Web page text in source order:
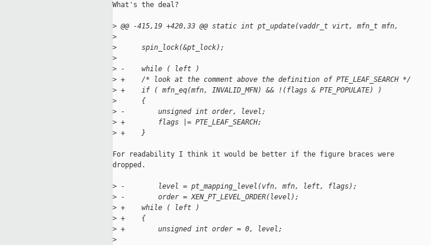
What's the deal?
> @@ -415,19 +420,33 @@ static int pt_update(vaddr_t virt, mfn_t mfn,
>
>
      spin_lock(&pt_lock);
>
> -    while ( left )
> +    /* look at the comment above the definition of PTE_LEAF_SEARCH */
> +    if ( mfn_eq(mfn, INVALID_MFN) && !(flags & PTE_POPULATE) )
>
      {
> -        unsigned int order, level;
> +        flags |= PTE_LEAF_SEARCH;
> +    }
For readability I think it would be better if the figure braces were
dropped.
> -        level = pt_mapping_level(vfn, mfn, left, flags);
> -        order = XEN_PT_LEVEL_ORDER(level);
> +    while ( left )
> +    {
> +        unsigned int order = 0, level;
>